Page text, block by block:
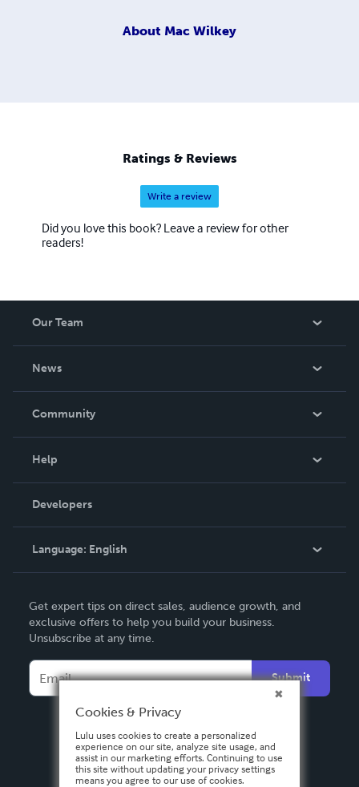
About Mac Wilkey
Ratings & Reviews
Write a review
Did you love this book? Leave a review for other
readers!
Our Team
News
In The News
Community
Podcast
Help
Order Lookup
Knowledge Base
Contact Support
Developers
Language: English
Deutsch
Français
Español
Get expert tips on direct sales, audience growth, and
exclusive offers to help you build your business.
Unsubscribe at any time.
Submit
Cookies & Privacy
Lulu uses cookies to create a personalized
experience on our site, analyze site usage, and
assist in our marketing efforts. Continuing to use
this site without updating your privacy settings
means you agree to our use of cookies.